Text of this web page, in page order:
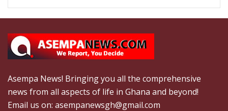
Asempa News! Bringing you all the comprehensive
news from all aspects of life in Ghana and beyond!
Email us on: asempanewsgh@gmail.com